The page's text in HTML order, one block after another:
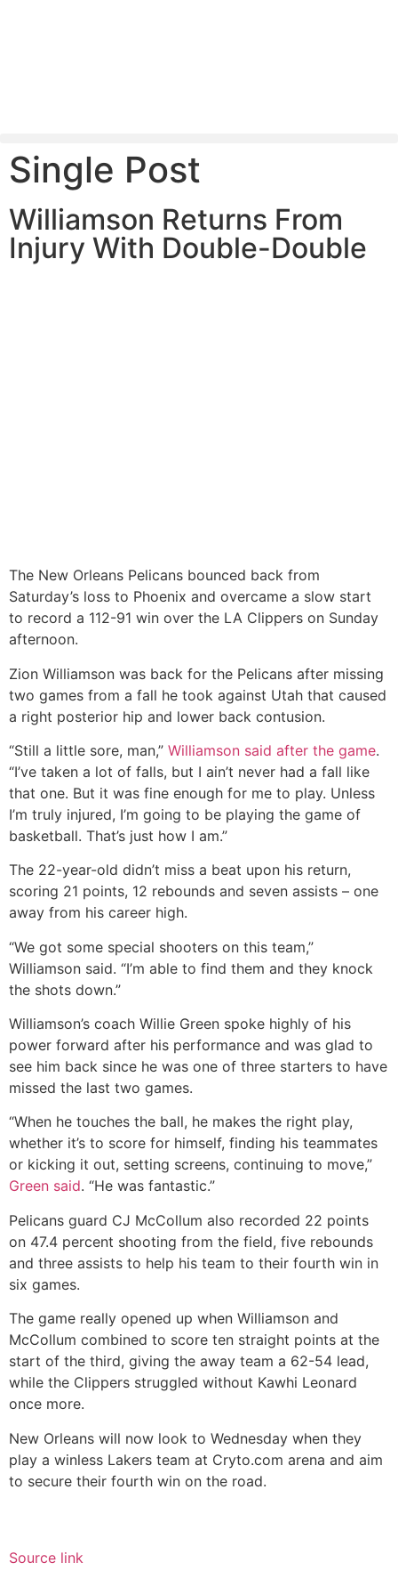
Single Post
Williamson Returns From
Injury With Double-Double
The New Orleans Pelicans bounced back from
Saturday’s loss to Phoenix and overcame a slow start
to record a 112-91 win over the LA Clippers on Sunday
afternoon.
Zion Williamson was back for the Pelicans after missing
two games from a fall he took against Utah that caused
a right posterior hip and lower back contusion.
“Still a little sore, man,” Williamson said after the game.
“I’ve taken a lot of falls, but I ain’t never had a fall like
that one. But it was fine enough for me to play. Unless
I’m truly injured, I’m going to be playing the game of
basketball. That’s just how I am.”
The 22-year-old didn’t miss a beat upon his return,
scoring 21 points, 12 rebounds and seven assists – one
away from his career high.
“We got some special shooters on this team,”
Williamson said. “I’m able to find them and they knock
the shots down.”
Williamson’s coach Willie Green spoke highly of his
power forward after his performance and was glad to
see him back since he was one of three starters to have
missed the last two games.
“When he touches the ball, he makes the right play,
whether it’s to score for himself, finding his teammates
or kicking it out, setting screens, continuing to move,”
Green said. “He was fantastic.”
Pelicans guard CJ McCollum also recorded 22 points
on 47.4 percent shooting from the field, five rebounds
and three assists to help his team to their fourth win in
six games.
The game really opened up when Williamson and
McCollum combined to score ten straight points at the
start of the third, giving the away team a 62-54 lead,
while the Clippers struggled without Kawhi Leonard
once more.
New Orleans will now look to Wednesday when they
play a winless Lakers team at Cryto.com arena and aim
to secure their fourth win on the road.
Source link